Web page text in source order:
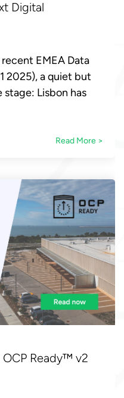
Digital
recent EMEA Data
2025), a quiet but
Lisbon has
Read More >
Ready™ v2